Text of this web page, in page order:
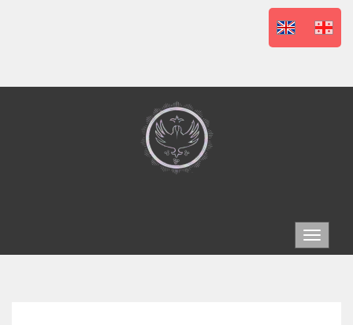
Toggle